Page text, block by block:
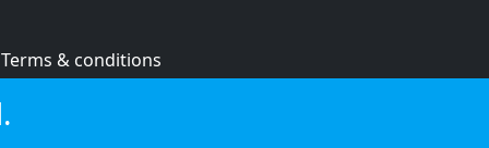
Terms & conditions
Cookie policy